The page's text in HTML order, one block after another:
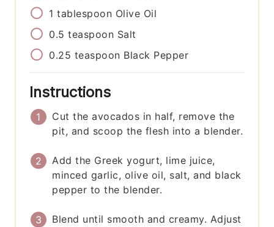
1 tablespoon Olive Oil
0.5 teaspoon Salt
0.25 teaspoon Black Pepper
Instructions
Cut the avocados in half, remove the
pit, and scoop the flesh into a blender.
Add the Greek yogurt, lime juice,
minced garlic, olive oil, salt, and black
pepper to the blender.
Blend until smooth and creamy. Adjust